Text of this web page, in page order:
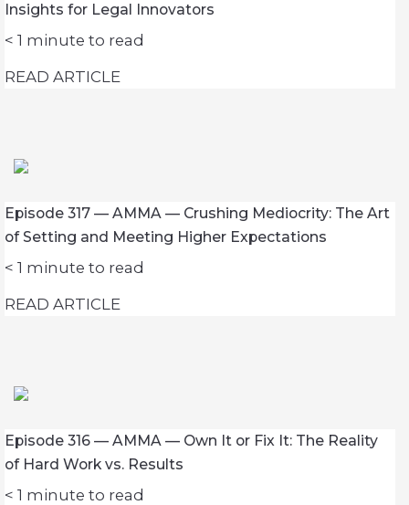
Insights for Legal Innovators
< 1 minute to read
READ ARTICLE
Episode 317 — AMMA — Crushing Mediocrity: The Art
of Setting and Meeting Higher Expectations
< 1 minute to read
READ ARTICLE
Episode 316 — AMMA — Own It or Fix It: The Reality
of Hard Work vs. Results
< 1 minute to read